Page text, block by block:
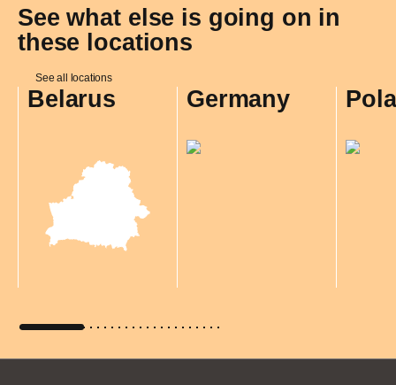
See what else is going on in
these locations
See all locations
Belarus Germany